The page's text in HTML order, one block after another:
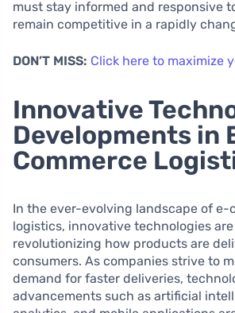
must stay informed and responsive
remain competitive in a rapidly
DON’T MISS: Click here to maximize
Innovative
Developments in
Commerce
In the ever-evolving landscape of e-
logistics, innovative technologies
revolutionizing how products are
consumers. As companies strive to
demand for faster deliveries,
advancements such as artificial